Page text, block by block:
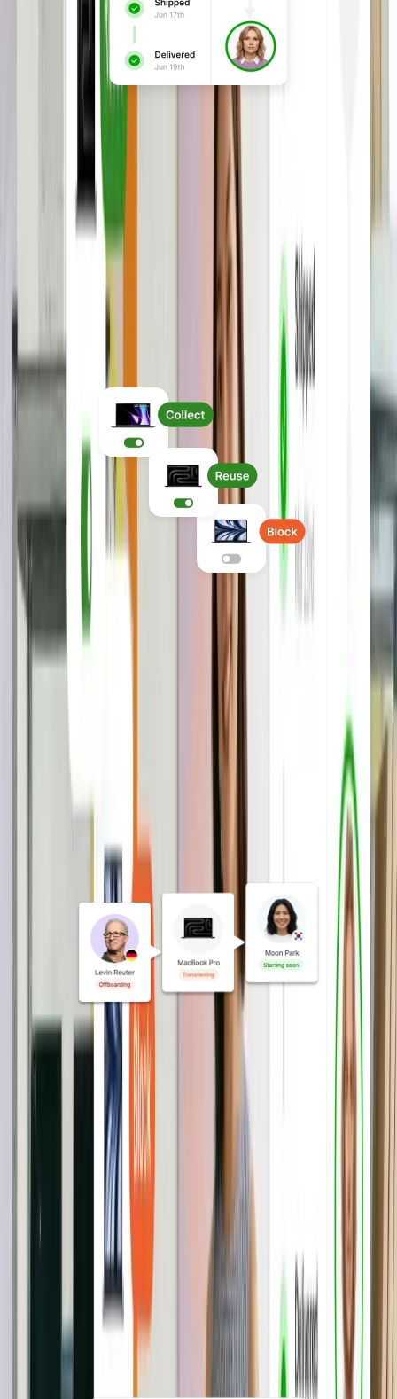
Buy, lease, and manage
devices
Procure laptops and accessories in one
place, with devices configured, enrolled
in MDM, and shipped globally ready to
use on day one.
Run global IT operations
Manage devices, application access,
security, and offboarding in one system,
with IT policies enforced consistently
Automate onboarding and
exits
From MDM enrollment to access
updates and device orders, automate
every IT action triggered by a hire, role
change, or offboarding, without the
back-and-forth.
Explore Mobile Device Management